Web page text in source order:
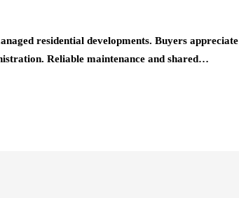
residential developments. Buyers appreciate
Reliable maintenance and shared…